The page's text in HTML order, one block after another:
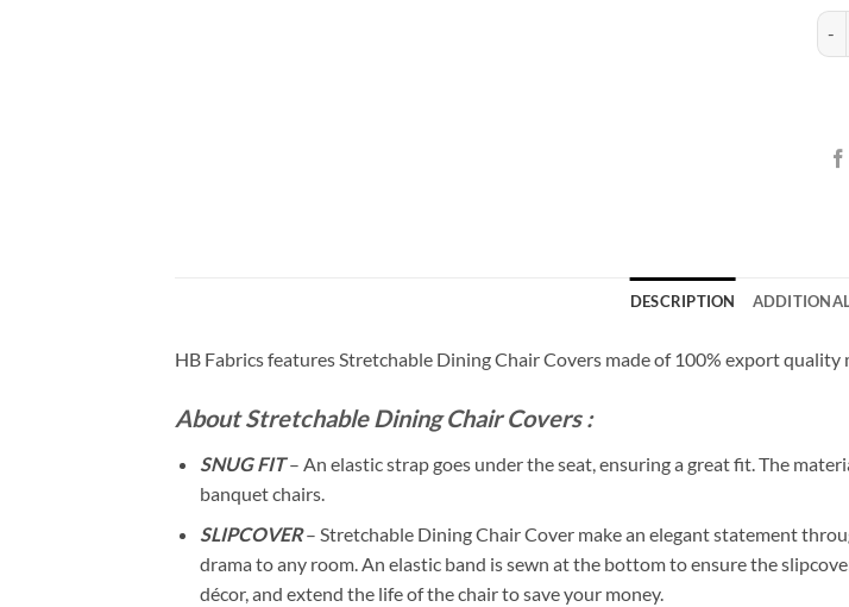
DESCRIPTION
HB Fabrics features Stretchable Dining Chair Covers made of 100% export quality
About Stretchable Dining Chair Covers :
SNUG FIT– An elastic strap goes under the seat, ensuring a great fit. The
banquet chairs.
SLIPCOVER– Stretchable Dining Chair Cover make an elegant statement
drama to any room. An elastic band is sewn at the bottom to ensure the
décor, and extend the life of the chair to save your money.